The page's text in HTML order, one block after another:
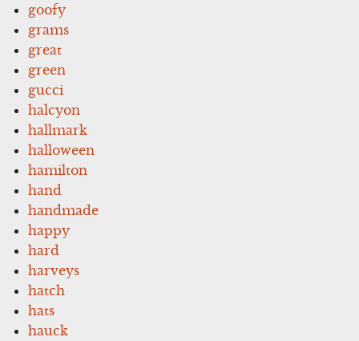
goofy
grams
great
green
gucci
halcyon
hallmark
halloween
hamilton
hand
handmade
happy
hard
harveys
hatch
hats
hauck